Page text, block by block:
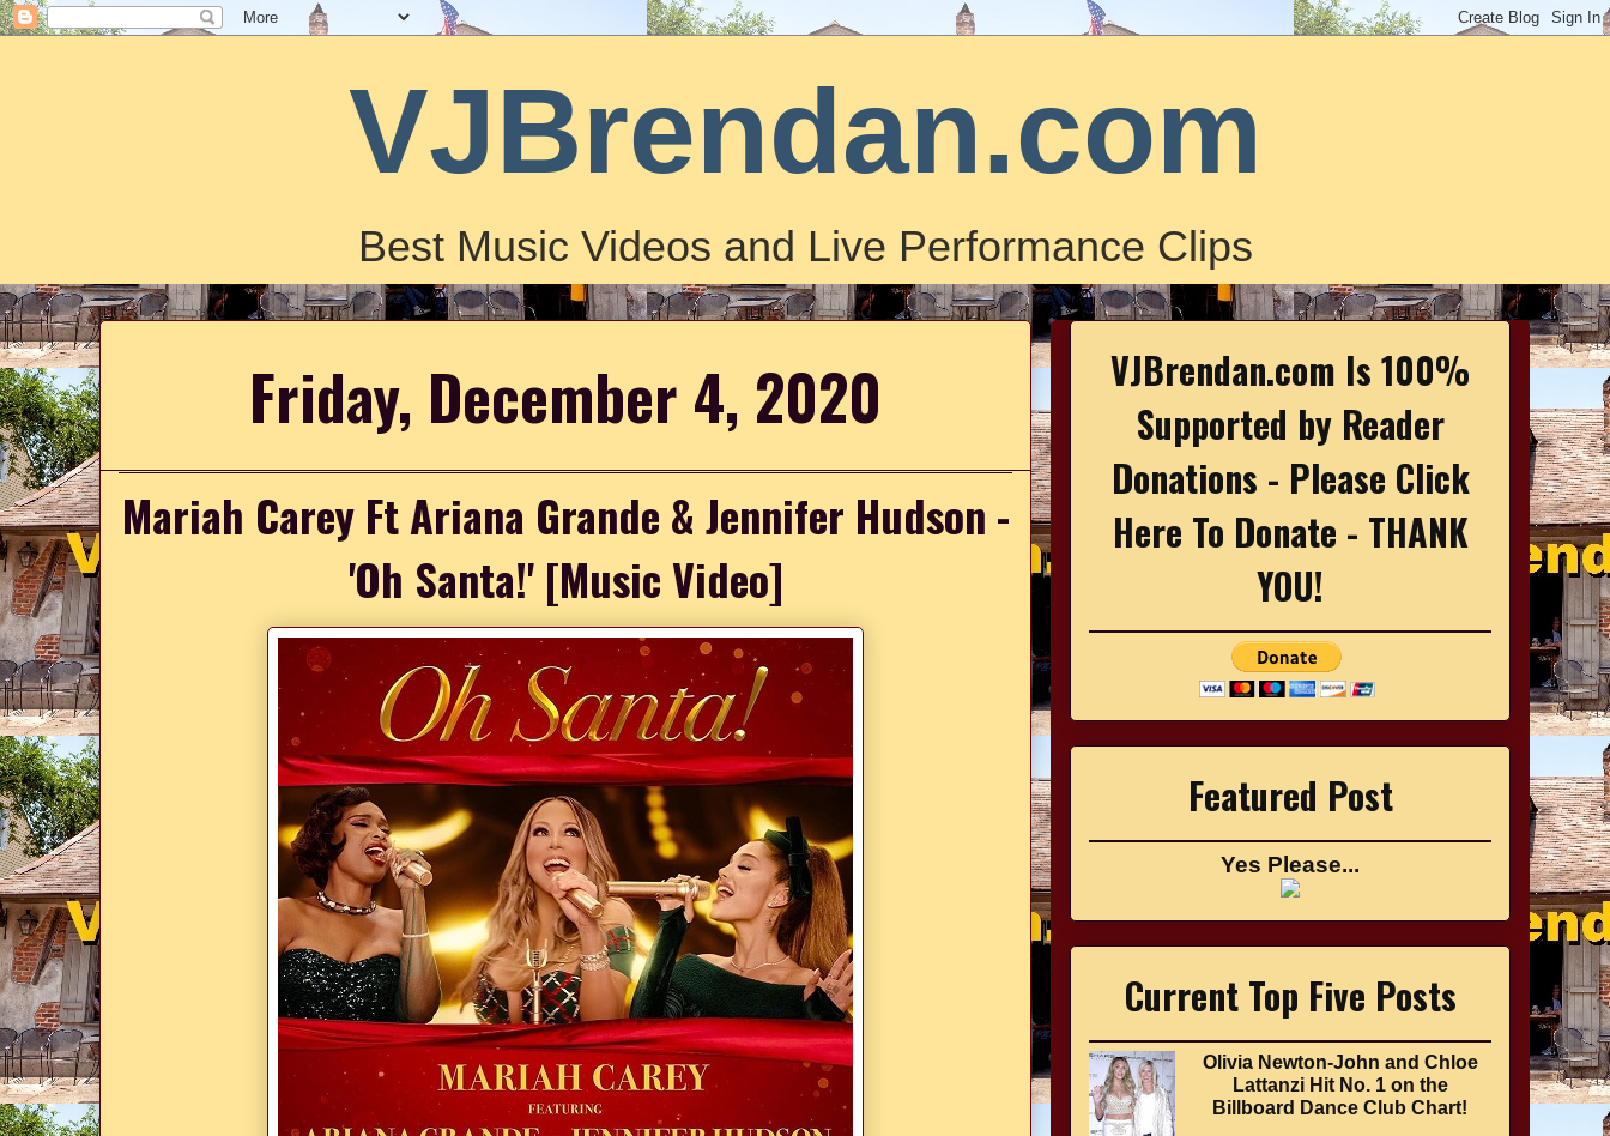
VJBrendan.com
Best Music Videos and Live Performance Clips
Friday, December 4, 2020
Mariah Carey Ft Ariana Grande & Jennifer Hudson -
'Oh Santa!' [Music Video]
VJBrendan.com Is 100%
Supported by Reader
Donations - Please Click
Here To Donate - THANK
YOU!
Featured Post
Yes Please...
Current Top Five Posts
Olivia Newton-John and Chloe
Lattanzi Hit No. 1 on the
Billboard Dance Club Chart!